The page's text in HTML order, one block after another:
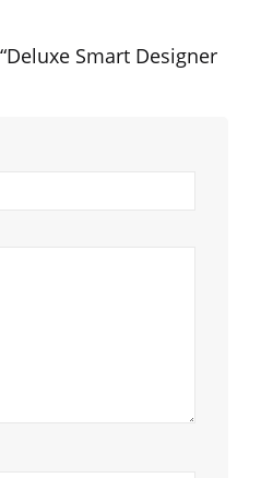
Smart Designer